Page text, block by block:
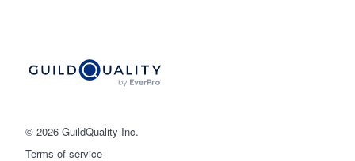
© 2026 GuildQuality Inc.
Terms of service